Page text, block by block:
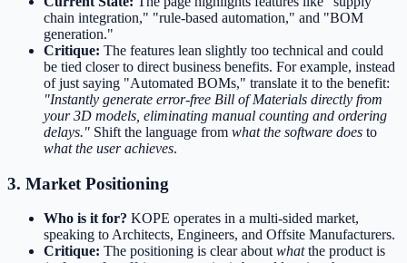
chain integration," "rule-based automation," and "BOM
generation."
Critique: The features lean slightly too technical and could
be tied closer to direct business benefits. For example, instead
of just saying "Automated BOMs," translate it to the benefit:
"Instantly generate error-free Bill of Materials directly from
your 3D models, eliminating manual counting and ordering
delays." Shift the language from what the software does to
what the user achieves.
3. Market Positioning
Who is it for? KOPE operates in a multi-sided market,
speaking to Architects, Engineers, and Offsite Manufacturers.
Critique: The positioning is clear about whatthe product is